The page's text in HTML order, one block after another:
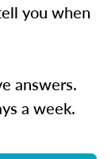
you when
answers.
a week.